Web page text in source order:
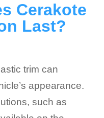
Cerakote
Last?
trim can
appearance.
such as